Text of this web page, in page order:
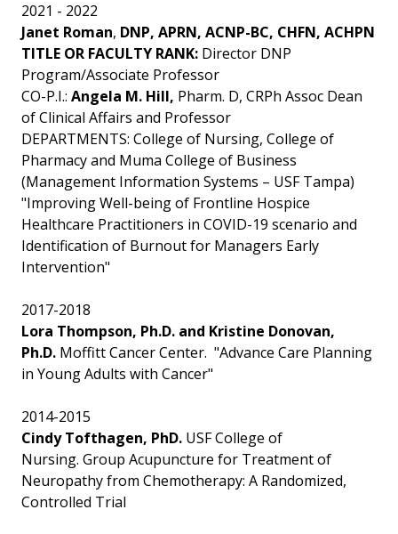
2021 - 2022
Janet Roman, DNP, APRN, ACNP-BC, CHFN, ACHPN
TITLE OR FACULTY RANK: Director DNP
Program/Associate Professor
CO-P.I.: Angela M. Hill, Pharm. D, CRPh Assoc Dean
of Clinical Affairs and Professor
DEPARTMENTS: College of Nursing, College of
Pharmacy and Muma College of Business
(Management Information Systems – USF Tampa)
"Improving Well-being of Frontline Hospice
Healthcare Practitioners in COVID-19 scenario and
Identification of Burnout for Managers Early
Intervention"
2017-2018
Lora Thompson, Ph.D. and Kristine Donovan,
Ph.D. Moffitt Cancer Center. "Advance Care Planning
in Young Adults with Cancer"
2014-2015
Cindy Tofthagen, PhD. USF College of
Nursing. Group Acupuncture for Treatment of
Neuropathy from Chemotherapy: A Randomized,
Controlled Trial